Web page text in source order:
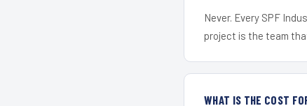
Never. Every SPF
project is the team
WHAT IS THE COST